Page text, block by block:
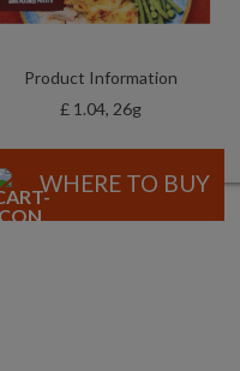
Product Information
£ 1.04, 26g
WHERE TO BUY